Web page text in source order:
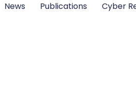
News Publications Cyber